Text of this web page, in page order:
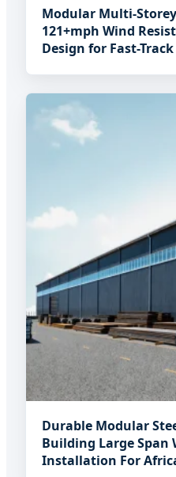
Modular Multi-
121+mph Wind
Design for Fast-
Durable Modular
Building Large Span
Installation For